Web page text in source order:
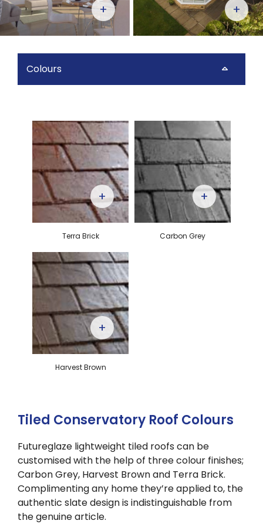
+ +
Colours
Tiled Conservatory Roof Colours
Futureglaze lightweight tiled roofs can be
customised with the help of three colour finishes;
Carbon Grey, Harvest Brown and Terra Brick.
Complimenting any home they’re applied to, the
authentic slate design is indistinguishable from
the genuine article.
Terra Brick
+
Carbon Grey
+
Harvest Brown
+